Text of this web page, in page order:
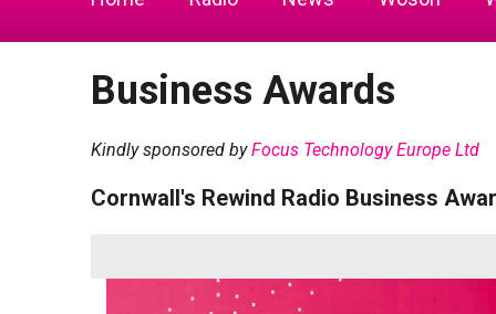
Business Awards
Kindly sponsored byFocus Technology Europe Ltd
Cornwall's Rewind Radio Business